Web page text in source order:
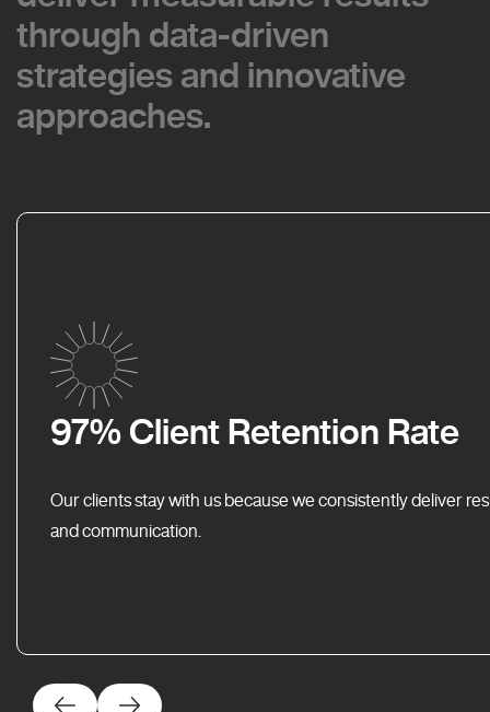
through data-driven
strategies and innovative
approaches.
through data-driven
strategies and innovative
approaches.
97% Client Retention Rate
Our clients stay with us because we consistently deliver
and communication.